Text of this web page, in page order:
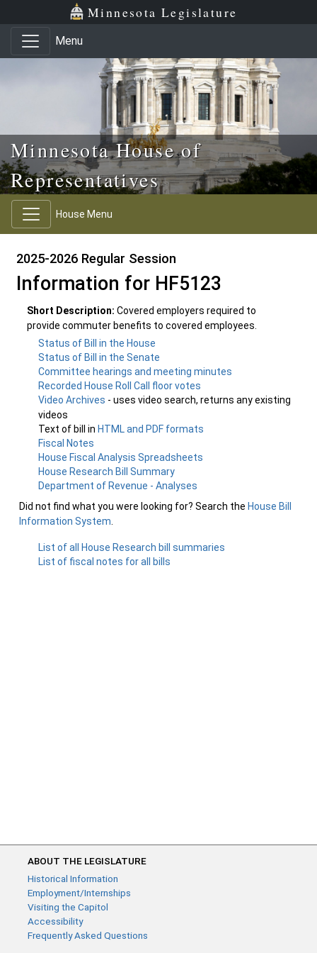
Skip to main content
Skip to office menu Minnesota Legislature
Menu
Minnesota House of
Representatives
House Menu
2025-2026 Regular Session
Information for HF5123
Short Description: Covered employers required to
provide commuter benefits to covered employees.
Status of Bill in the House
Status of Bill in the Senate
Committee hearings and meeting minutes
Recorded House Roll Call floor votes
Video Archives - uses video search, returns any existing
videos
Text of bill in HTML and PDF formats
Fiscal Notes
House Fiscal Analysis Spreadsheets
House Research Bill Summary
Department of Revenue - Analyses
Did not find what you were looking for? Search the House Bill
Information System
List of all House Research bill summaries
List of fiscal notes for all bills
ABOUT THE LEGISLATURE
Historical Information
Employment/Internships
Visiting the Capitol
Accessibility
Frequently Asked Questions